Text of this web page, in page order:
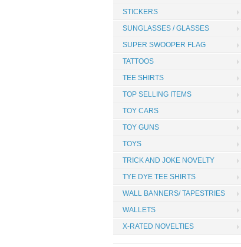
STICKERS
SUNGLASSES / GLASSES
SUPER SWOOPER FLAG
TATTOOS
TEE SHIRTS
TOP SELLING ITEMS
TOY CARS
TOY GUNS
TOYS
TRICK AND JOKE NOVELTY
TYE DYE TEE SHIRTS
WALL BANNERS/ TAPESTRIES
WALLETS
X-RATED NOVELTIES